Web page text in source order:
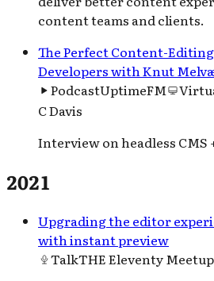
content teams and clients.
The Perfect Content-
Developers with Knut
PodcastUptimeFM
C Davis
Interview on headless CMS
2021
Upgrading the editor
with instant preview
TalkTHE Eleventy Meetup